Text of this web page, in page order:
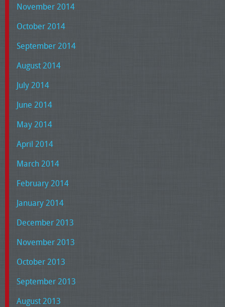
November 2014
October 2014
September 2014
August 2014
July 2014
June 2014
May 2014
April 2014
March 2014
February 2014
January 2014
December 2013
November 2013
October 2013
September 2013
August 2013